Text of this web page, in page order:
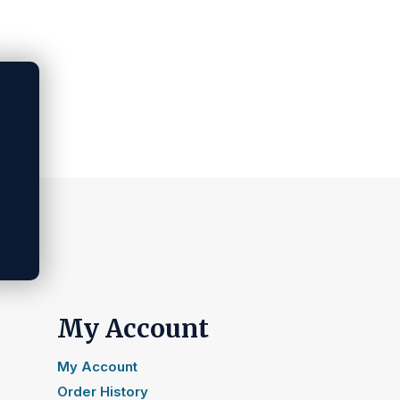
My Account
My Account
Order History